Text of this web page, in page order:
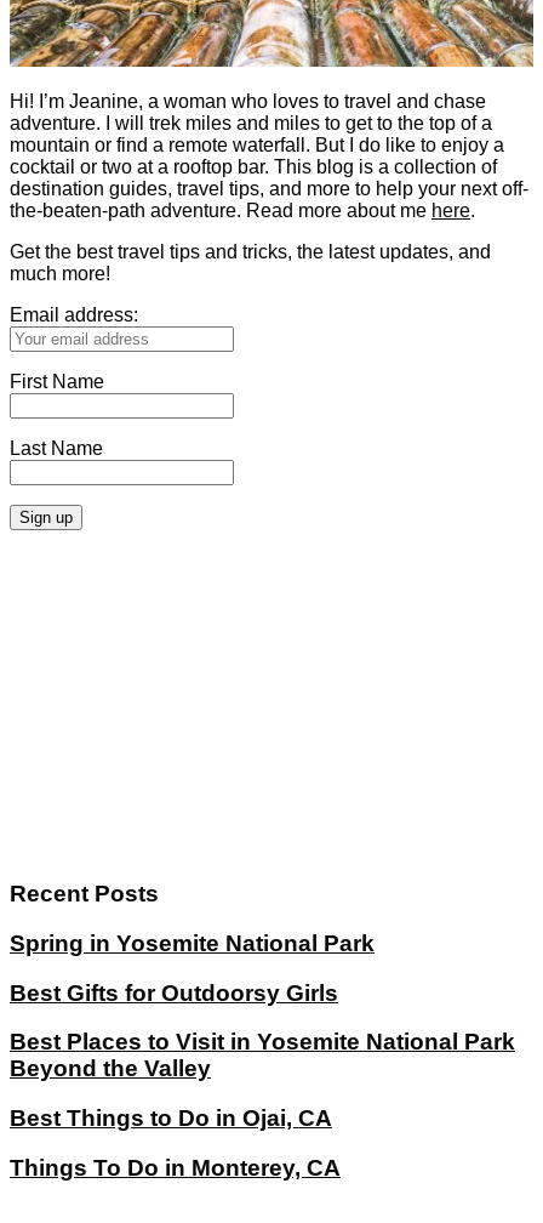
Hi! I’m Jeanine, a woman who loves to travel and chase
adventure. I will trek miles and miles to get to the top of a
mountain or find a remote waterfall. But I do like to enjoy a
cocktail or two at a rooftop bar. This blog is a collection of
destination guides, travel tips, and more to help your next off-
the-beaten-path adventure. Read more about me here.
Get the best travel tips and tricks, the latest updates, and
much more!
Email address:
First Name
Last Name
Recent Posts
Spring in Yosemite National Park
Best Gifts for Outdoorsy Girls
Best Places to Visit in Yosemite National Park
Beyond the Valley
Best Things to Do in Ojai, CA
Things To Do in Monterey, CA